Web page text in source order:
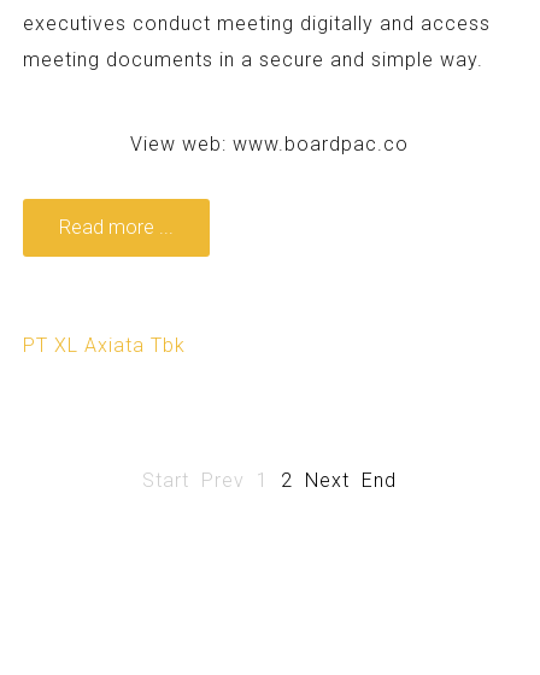
executives conduct meeting digitally and access
meeting documents in a secure and simple way.
View web:www.boardpac.co
Read more ...
PT XL Axiata Tbk
Start Prev 1 2 Next End